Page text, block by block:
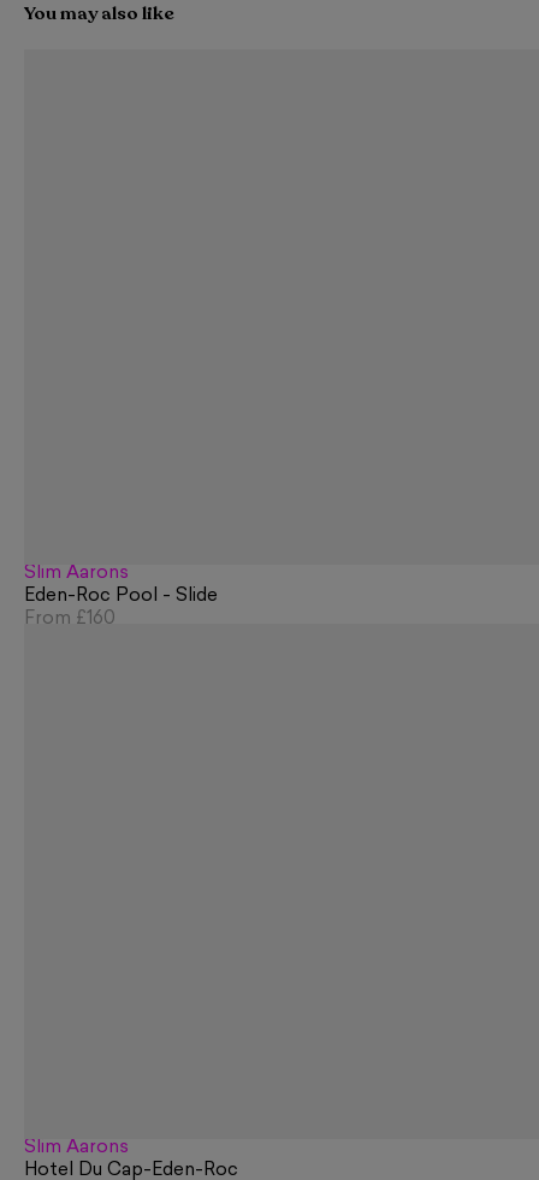
You may also like
Slim Aarons
Eden-Roc Pool - Slide
From £160
Slim Aarons
Hotel Du Cap-Eden-Roc